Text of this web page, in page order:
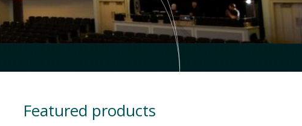
Featured products